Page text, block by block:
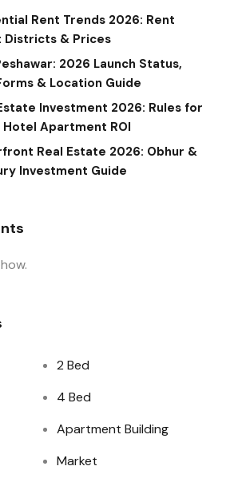
Rent Trends 2026: Rent
Districts & Prices
2026 Launch Status,
& Location Guide
Investment 2026: Rules for
Hotel Apartment ROI
Real Estate 2026: Obhur &
Investment Guide
2 Bed
4 Bed
Apartment Building
Market